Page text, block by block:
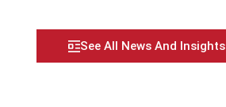
See All News And Insights